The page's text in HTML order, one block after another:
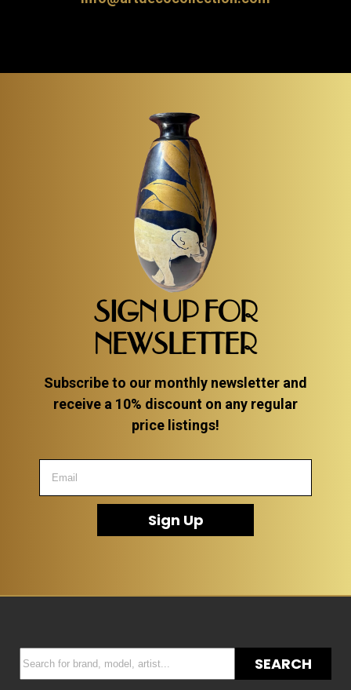
SIGN UP FOR
NEWSLETTER
Subscribe to our monthly newsletter and
receive a 10% discount on any regular
price listings!
Sign Up
SEARCH